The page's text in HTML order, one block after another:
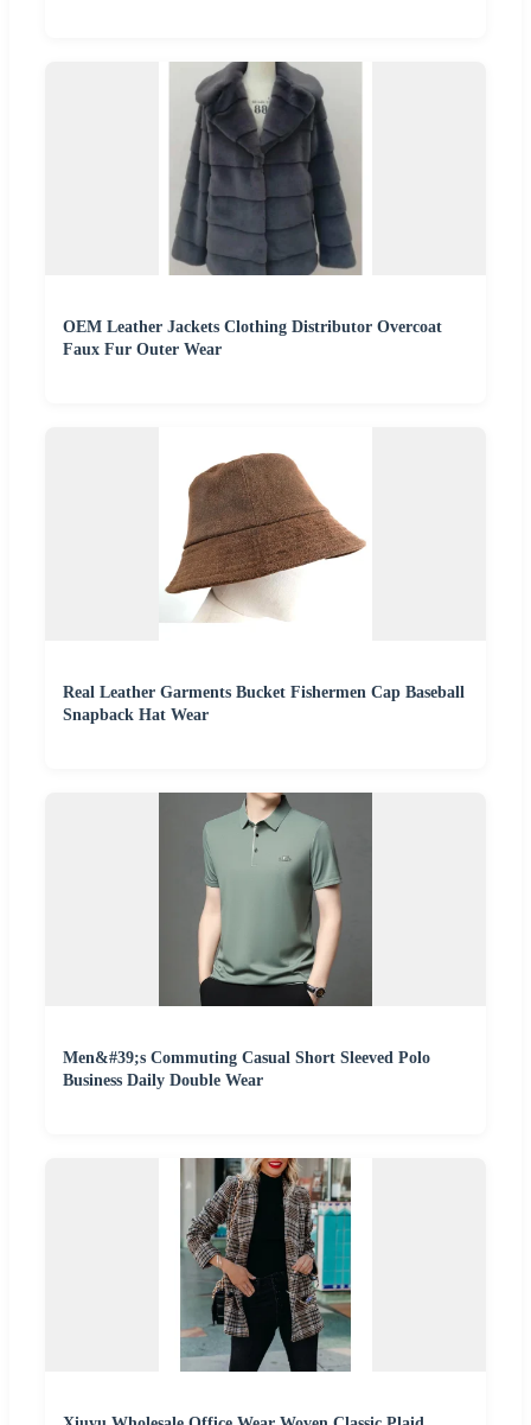
OEM Leather Jackets Clothing Distributor Overcoat
Faux Fur Outer Wear
Real Leather Garments Bucket Fishermen Cap Baseball
Snapback Hat Wear
Men&#39;s Commuting Casual Short Sleeved Polo
Business Daily Double Wear